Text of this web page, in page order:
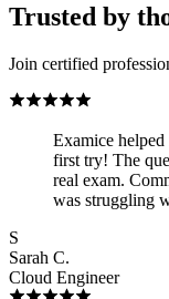
Trusted by
Join certified
Examice
first try! The
real exam.
was struggling
S
Sarah C.
Cloud Engineer